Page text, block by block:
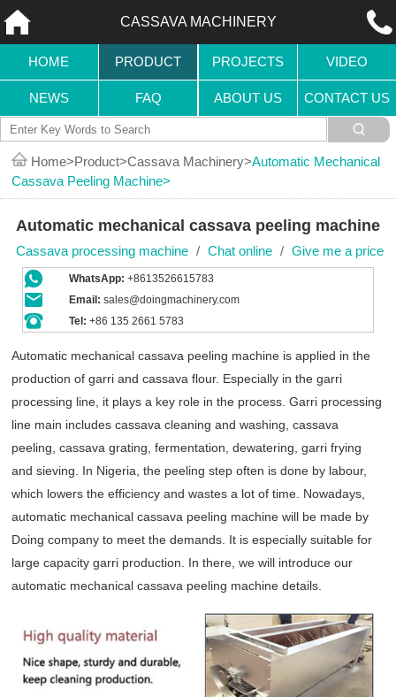
CASSAVA MACHINERY
HOME PRODUCT PROJECTS VIDEO
NEWS FAQ ABOUT US CONTACT US
Home Product Cassava Machinery Automatic Mechanical
Cassava Peeling Machine
Automatic mechanical cassava peeling machine
Cassava processing machine / Chat online / Give me a price
WhatsApp: +8613526615783
Email: sales@doingmachinery.com
Tel: +86 135 2661 5783
Automatic mechanical cassava peeling machine is applied in the
production of garri and cassava flour. Especially in the garri
processing line, it plays a key role in the process. Garri processing
line main includes cassava cleaning and washing, cassava
peeling, cassava grating, fermentation, dewatering, garri frying
and sieving. In Nigeria, the peeling step often is done by labour,
which lowers the efficiency and wastes a lot of time. Nowadays,
automatic mechanical cassava peeling machine will be made by
Doing company to meet the demands. It is especially suitable for
large capacity garri production. In there, we will introduce our
automatic mechanical cassava peeling machine details.